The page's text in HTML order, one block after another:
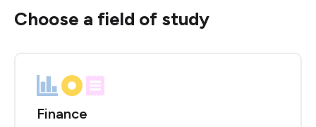
Choose a field of study
Finance